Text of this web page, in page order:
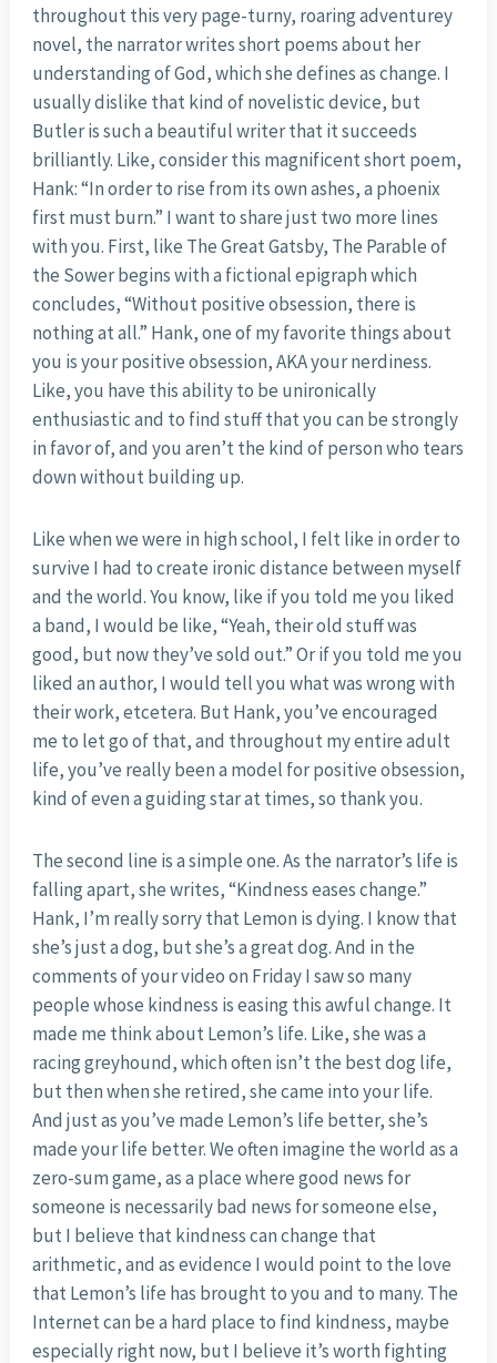
throughout this very page-turny, roaring adventurey
novel, the narrator writes short poems about her
understanding of God, which she defines as change. I
usually dislike that kind of novelistic device, but
Butler is such a beautiful writer that it succeeds
brilliantly. Like, consider this magnificent short poem,
Hank: “In order to rise from its own ashes, a phoenix
first must burn.” I want to share just two more lines
with you. First, like The Great Gatsby, The Parable of
the Sower begins with a fictional epigraph which
concludes, “Without positive obsession, there is
nothing at all.” Hank, one of my favorite things about
you is your positive obsession, AKA your nerdiness.
Like, you have this ability to be unironically
enthusiastic and to find stuff that you can be strongly
in favor of, and you aren’t the kind of person who tears
down without building up.
Like when we were in high school, I felt like in order to
survive I had to create ironic distance between myself
and the world. You know, like if you told me you liked
a band, I would be like, “Yeah, their old stuff was
good, but now they’ve sold out.” Or if you told me you
liked an author, I would tell you what was wrong with
their work, etcetera. But Hank, you’ve encouraged
me to let go of that, and throughout my entire adult
life, you’ve really been a model for positive obsession,
kind of even a guiding star at times, so thank you.
The second line is a simple one. As the narrator’s life is
falling apart, she writes, “Kindness eases change.”
Hank, I’m really sorry that Lemon is dying. I know that
she’s just a dog, but she’s a great dog. And in the
comments of your video on Friday I saw so many
people whose kindness is easing this awful change. It
made me think about Lemon’s life. Like, she was a
racing greyhound, which often isn’t the best dog life,
but then when she retired, she came into your life.
And just as you’ve made Lemon’s life better, she’s
made your life better. We often imagine the world as a
zero-sum game, as a place where good news for
someone is necessarily bad news for someone else,
but I believe that kindness can change that
arithmetic, and as evidence I would point to the love
that Lemon’s life has brought to you and to many. The
Internet can be a hard place to find kindness, maybe
especially right now, but I believe it’s worth fighting